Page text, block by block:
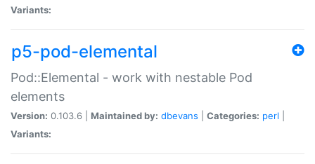
Variants:
p5-pod-elemental
Pod::Elemental - work with nestable Pod
elements
Version: 0.103.6 | Maintained by: dbevans Categories: perl
Variants: